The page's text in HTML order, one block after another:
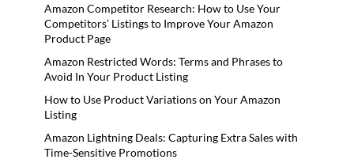
Amazon Competitor Research: How to Use Your
Competitors’ Listings to Improve Your Amazon
Product Page
Amazon Restricted Words: Terms and Phrases to
Avoid In Your Product Listing
How to Use Product Variations on Your Amazon
Listing
Amazon Lightning Deals: Capturing Extra Sales with
Time-Sensitive Promotions